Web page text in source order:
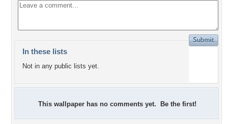
In these lists
Not in any public lists yet.
This wallpaper has no comments yet. Be the first!